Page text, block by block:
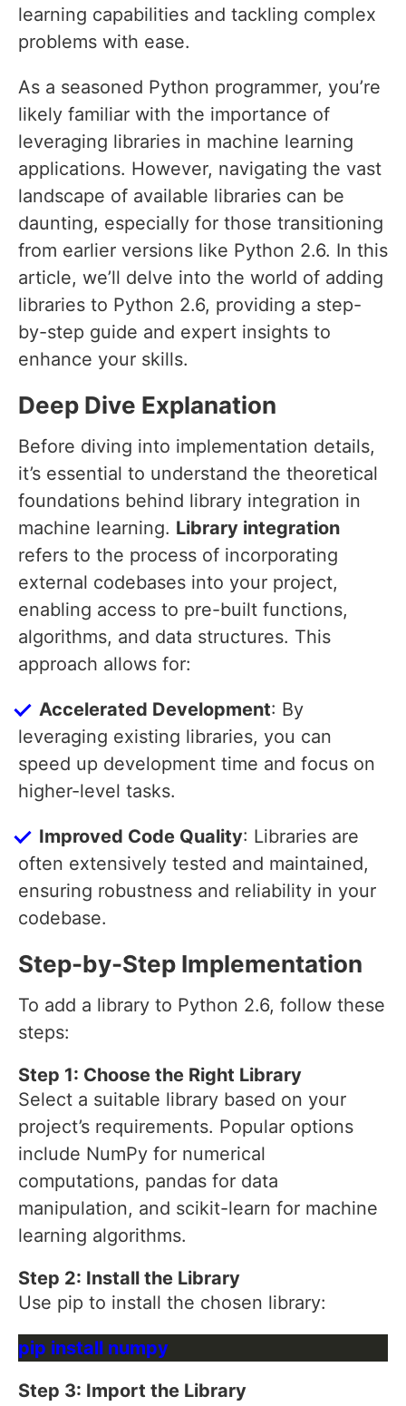
learning capabilities and tackling complex
problems with ease.
As a seasoned Python programmer, you’re
likely familiar with the importance of
leveraging libraries in machine learning
applications. However, navigating the vast
landscape of available libraries can be
daunting, especially for those transitioning
from earlier versions like Python 2.6. In this
article, we’ll delve into the world of adding
libraries to Python 2.6, providing a step-
by-step guide and expert insights to
enhance your skills.
Deep Dive Explanation
Before diving into implementation details,
it’s essential to understand the theoretical
foundations behind library integration in
machine learning. Library integration
refers to the process of incorporating
external codebases into your project,
enabling access to pre-built functions,
algorithms, and data structures. This
approach allows for:
Accelerated Development: By
leveraging existing libraries, you can
speed up development time and focus on
higher-level tasks.
Improved Code Quality: Libraries are
often extensively tested and maintained,
ensuring robustness and reliability in your
codebase.
Step-by-Step Implementation
To add a library to Python 2.6, follow these
steps:
Step 1: Choose the Right Library
Select a suitable library based on your
project’s requirements. Popular options
include NumPy for numerical
computations, pandas for data
manipulation, and scikit-learn for machine
learning algorithms.
Step 2: Install the Library
Use pip to install the chosen library:
Step 3: Import the Library